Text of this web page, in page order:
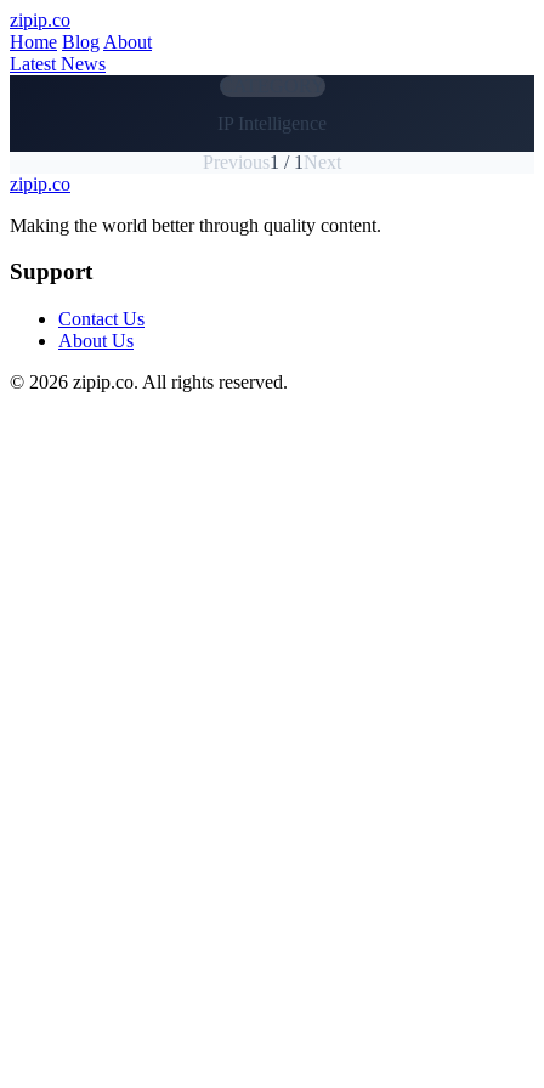
Skip to main content
zipip.co
Home Blog About
Latest News
CATEGORY
IP Intelligence
Previous1 / 1 Next
Footer
zipip.co
Making the world better through quality content.
Support
Contact Us
About Us
© 2026 zipip.co. All rights reserved.